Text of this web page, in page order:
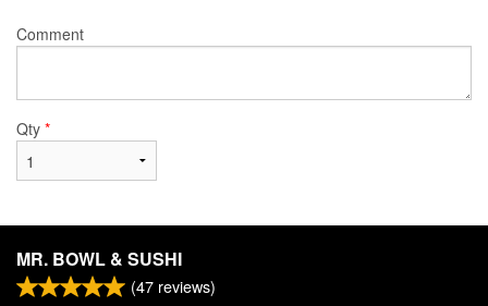
Comment
Qty *
MR. BOWL & SUSHI
(47 reviews)